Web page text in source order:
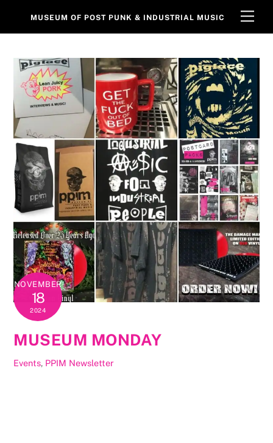
MUSEUM OF POST PUNK & INDUSTRIAL MUSIC
NOVEMBER
18
2024
MUSEUM MONDAY
Events, PPIM Newsletter